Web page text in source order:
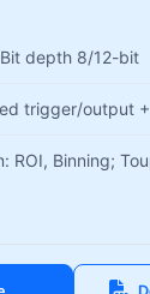
depth 8/12-bit
trigger/output +
ROI, Binning;